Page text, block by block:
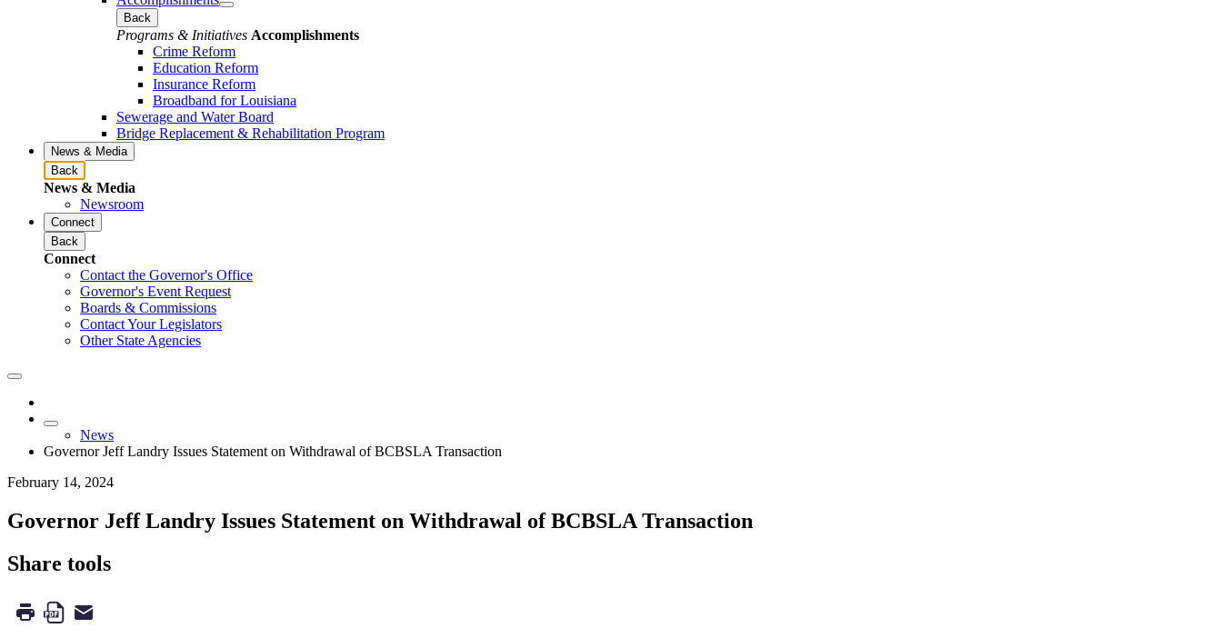
Back
Programs & Initiatives Accomplishments
Crime Reform
Education Reform
Insurance Reform
Broadband for Louisiana
Sewerage and Water Board
Bridge Replacement & Rehabilitation Program
News & Media
Back
News & Media
Newsroom
Connect
Back
Connect
Contact the Governor's Office
Governor's Event Request
Boards & Commissions
Contact Your Legislators
Other State Agencies
News
Governor Jeff Landry Issues Statement on Withdrawal of BCBSLA Transaction
February 14, 2024
Governor Jeff Landry Issues Statement on Withdrawal of BCBSLA Transaction
Share tools